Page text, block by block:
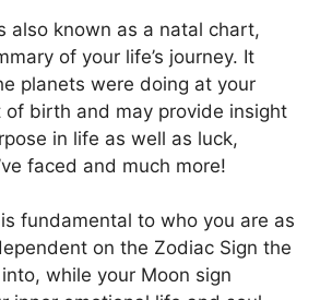
also known as a natal chart,
of your life’s journey. It
planets were doing at your
of birth and may provide insight
in life as well as luck,
faced and much more!
fundamental to who you are as
on the Zodiac Sign the
while your Moon sign